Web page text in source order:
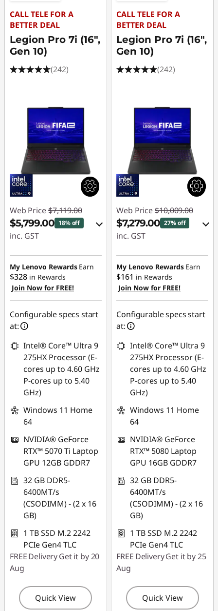
CALL TELE FOR A
BETTER DEAL
Legion Pro 7i (16",
Gen 10)
(242)
Web Price $7,119.00
$5,799.00 18% off
inc. GST
eCoupon Savings :
-$1,320.00
Use eCoupon :
AUG26
My Lenovo Rewards Earn
$328 in Rewards
Join Now for FREE!
Configurable specs start
at:
Intel® Core™ Ultra 9
275HX Processor (E-
cores up to 4.60 GHz
P-cores up to 5.40
GHz)
Windows 11 Home
64
NVIDIA® GeForce
RTX™ 5070 Ti Laptop
GPU 12GB GDDR7
32 GB DDR5-
6400MT/s
(CSODIMM) - (2 x 16
GB)
1 TB SSD M.2 2242
PCIe Gen4 TLC
FREEDeliveryGet it by 20
Aug
Quick View
CALL TELE FOR A
BETTER DEAL
Legion Pro 7i (16",
Gen 10)
(242)
Web Price $10,009.00
$7,279.00 27% off
inc. GST
eCoupon Savings :
-$2,730.00
Use eCoupon :
AUG26
My Lenovo Rewards Earn
$161 in Rewards
Join Now for FREE!
Configurable specs start
at:
Intel® Core™ Ultra 9
275HX Processor (E-
cores up to 4.60 GHz
P-cores up to 5.40
GHz)
Windows 11 Home
64
NVIDIA® GeForce
RTX™ 5080 Laptop
GPU 16GB GDDR7
32 GB DDR5-
6400MT/s
(CSODIMM) - (2 x 16
GB)
1 TB SSD M.2 2242
PCIe Gen4 TLC
FREE DeliveryGet it by 25
Aug
Quick View